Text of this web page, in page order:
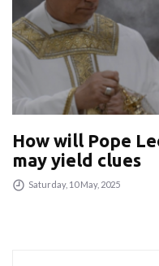
How will Pope
may yield clues
Saturday, 10 May, 2025